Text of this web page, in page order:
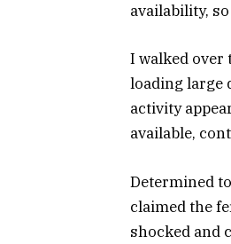
availability,
I walked over
loading large
activity
available,
Determined
claimed the
shocked and